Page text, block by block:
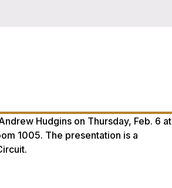
Hudgins on Thursday, Feb. 6 at
1005. The presentation is a